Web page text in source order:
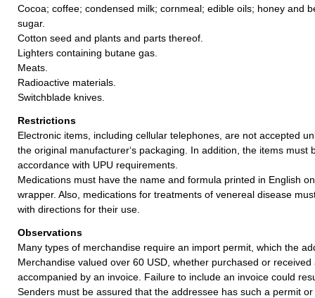
Cocoa; coffee; condensed milk; cornmeal; edible oils; honey and
sugar.
Cotton seed and plants and parts thereof.
Lighters containing butane gas.
Meats.
Radioactive materials.
Switchblade knives.
Restrictions
Electronic items, including cellular telephones, are not accepted
the original manufacturer‘s packaging. In addition, the items must
accordance with UPU requirements.
Medications must have the name and formula printed in English
wrapper. Also, medications for treatments of venereal disease
with directions for their use.
Observations
Many types of merchandise require an import permit, which the
Merchandise valued over 60 USD, whether purchased or
accompanied by an invoice. Failure to include an invoice could
Senders must be assured that the addressee has such a permit